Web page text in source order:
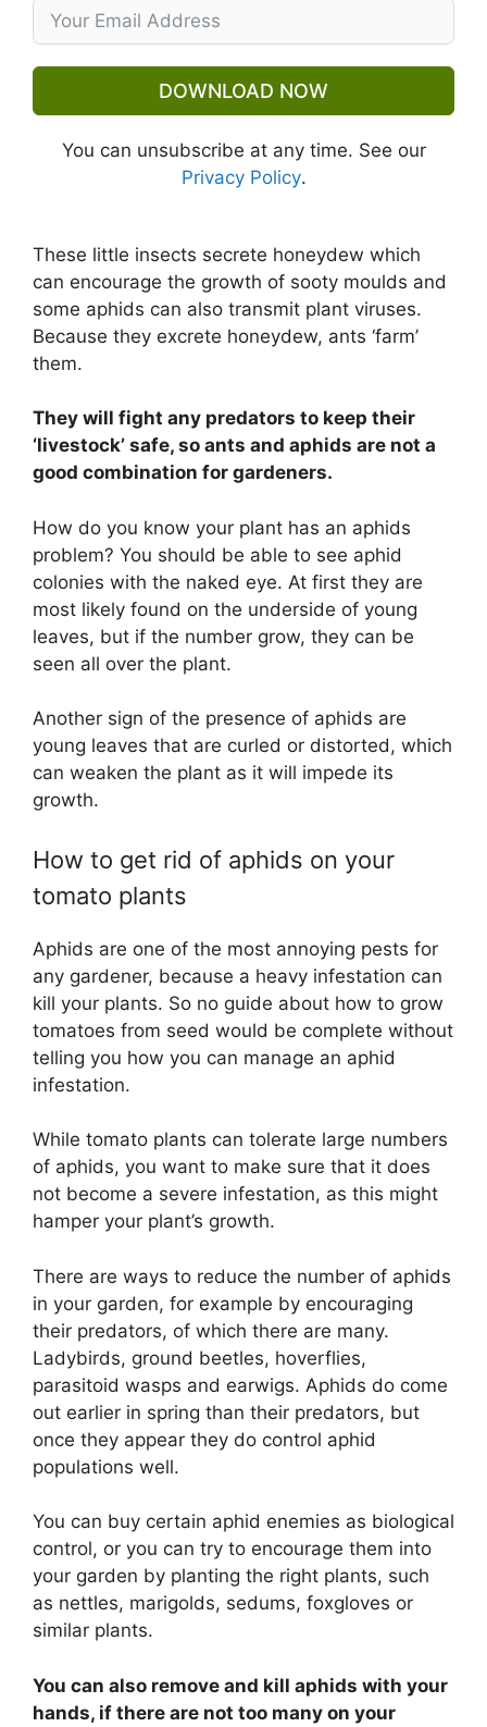
DOWNLOAD NOW
You can unsubscribe at any time. See our
Privacy Policy.
These little insects secrete honeydew which
can encourage the growth of sooty moulds and
some aphids can also transmit plant viruses.
Because they excrete honeydew, ants ‘farm’
them.
They will fight any predators to keep their
‘livestock’ safe, so ants and aphids are not a
good combination for gardeners.
How do you know your plant has an aphids
problem? You should be able to see aphid
colonies with the naked eye. At first they are
most likely found on the underside of young
leaves, but if the number grow, they can be
seen all over the plant.
Another sign of the presence of aphids are
young leaves that are curled or distorted, which
can weaken the plant as it will impede its
growth.
How to get rid of aphids on your
tomato plants
Aphids are one of the most annoying pests for
any gardener, because a heavy infestation can
kill your plants. So no guide about how to grow
tomatoes from seed would be complete without
telling you how you can manage an aphid
infestation.
While tomato plants can tolerate large numbers
of aphids, you want to make sure that it does
not become a severe infestation, as this might
hamper your plant’s growth.
There are ways to reduce the number of aphids
in your garden, for example by encouraging
their predators, of which there are many.
Ladybirds, ground beetles, hoverflies,
parasitoid wasps and earwigs. Aphids do come
out earlier in spring than their predators, but
once they appear they do control aphid
populations well.
You can buy certain aphid enemies as biological
control, or you can try to encourage them into
your garden by planting the right plants, such
as nettles, marigolds, sedums, foxgloves or
similar plants.
You can also remove and kill aphids with your
hands, if there are not too many on your